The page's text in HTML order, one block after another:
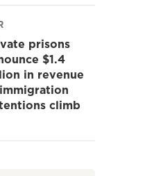
prisons
$1.4
in revenue
climb